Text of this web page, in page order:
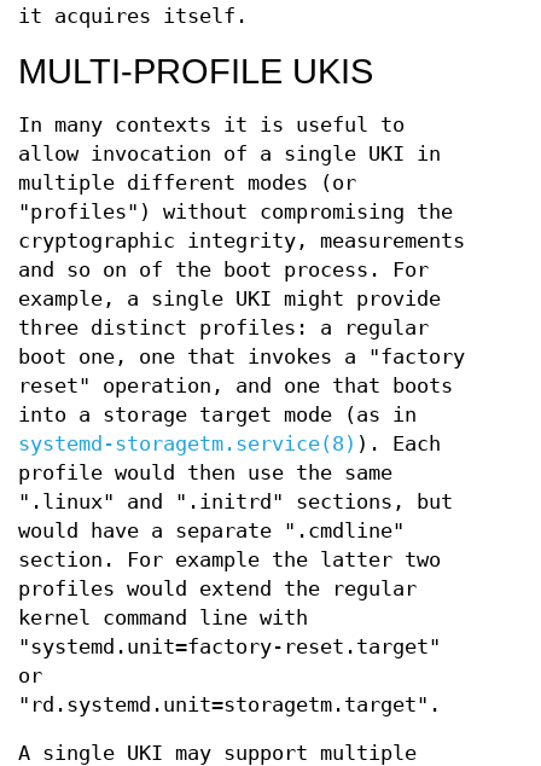
it acquires itself.
MULTI-PROFILE UKIS
In many contexts it is useful to
allow invocation of a single UKI in
multiple different modes (or
"profiles") without compromising the
cryptographic integrity, measurements
and so on of the boot process. For
example, a single UKI might provide
three distinct profiles: a regular
boot one, one that invokes a "factory
reset" operation, and one that boots
into a storage target mode (as in
systemd-storagetm.service(8) ). Each
profile would then use the same
".linux" and ".initrd" sections, but
would have a separate ".cmdline"
section. For example the latter two
profiles would extend the regular
kernel command line with
"systemd.unit=factory-reset.target"
or
"rd.systemd.unit=storagetm.target".
A single UKI may support multiple